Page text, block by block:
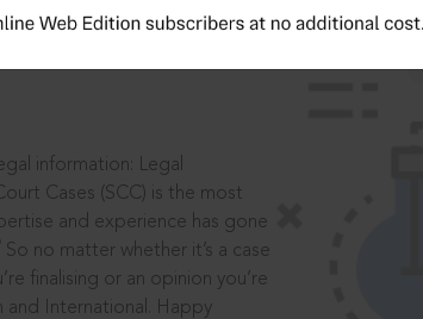
in legal
information: Legal
Cases (SCC) is the most
and experience has gone
So no matter whether it’s a case
finalising or an opinion you’re
and International. Happy